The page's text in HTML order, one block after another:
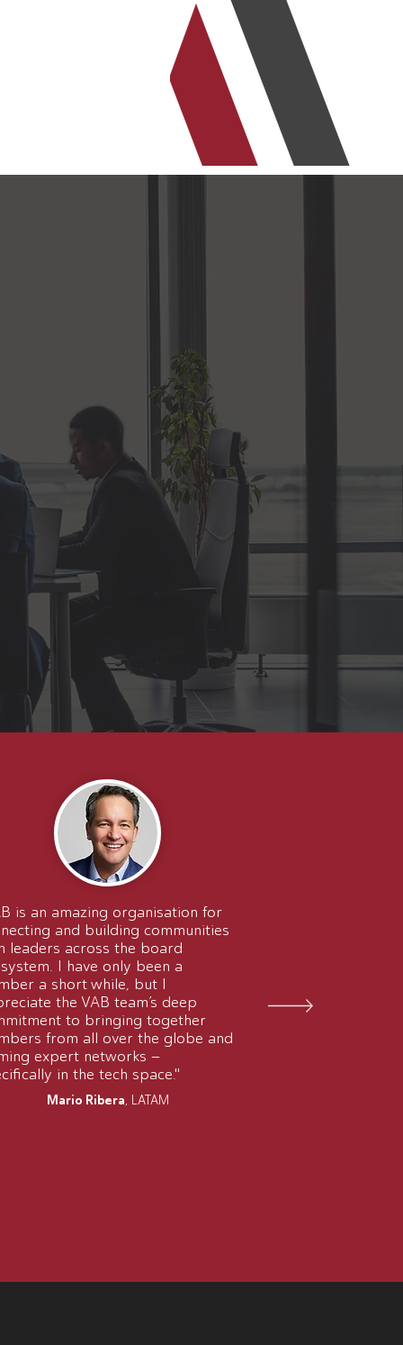
is an amazing organisation for
and building communities
leaders across the board
I have only been a
a short while, but I
the VAB team’s deep
to bringing together
from all over the globe and
expert networks –
in the tech space."
Mario Ribera , LATAM